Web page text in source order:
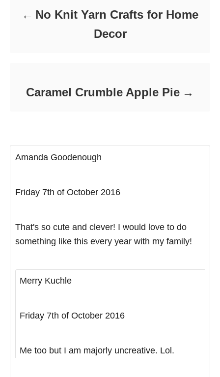
No Knit Yarn Crafts for Home
Decor
Caramel Crumble Apple Pie
Amanda Goodenough
Friday 7th of October 2016
That's so cute and clever! I would love to do
something like this every year with my family!
Merry Kuchle
Friday 7th of October 2016
Me too but I am majorly uncreative. Lol.